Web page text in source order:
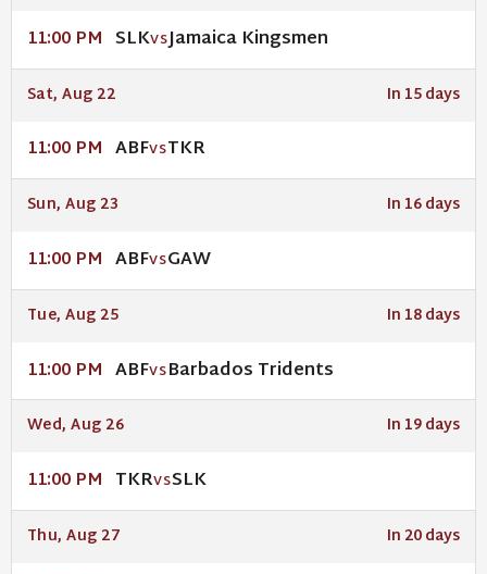
11:00 PM SLKVSJamaica Kingsmen
Sat, Aug 22 In 15 days
11:00 PM ABFVSTKR
Sun, Aug 23 In 16 days
11:00 PM ABFVSGAW
Tue, Aug 25 In 18 days
11:00 PM ABFVSBarbados Tridents
Wed, Aug 26 In 19 days
11:00 PM TKRVSSLK
Thu, Aug 27 In 20 days